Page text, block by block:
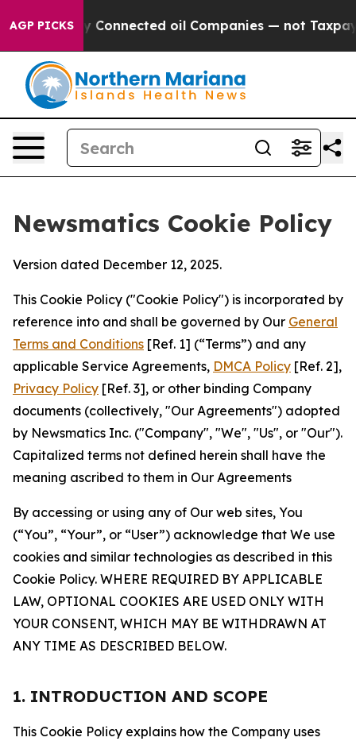
AGP PICKSConnected oil Companies — not Taxpayers —
Newsmatics Cookie Policy
Version dated December 12, 2025.
This Cookie Policy ("Cookie Policy") is incorporated by
reference into and shall be governed by Our General
Terms and Conditions [Ref. 1] (“Terms”) and any
applicable Service Agreements, DMCA Policy [Ref. 2],
Privacy Policy [Ref. 3], or other binding Company
documents (collectively, "Our Agreements") adopted
by Newsmatics Inc. ("Company", "We", "Us", or "Our").
Capitalized terms not defined herein shall have the
meaning ascribed to them in Our Agreements
By accessing or using any of Our web sites, You
(“You”, “Your”, or “User”) acknowledge that We use
cookies and similar technologies as described in this
Cookie Policy. WHERE REQUIRED BY APPLICABLE
LAW, OPTIONAL COOKIES ARE USED ONLY WITH
YOUR CONSENT, WHICH MAY BE WITHDRAWN AT
ANY TIME AS DESCRIBED BELOW.
1. INTRODUCTION AND SCOPE
This Cookie Policy explains how the Company uses